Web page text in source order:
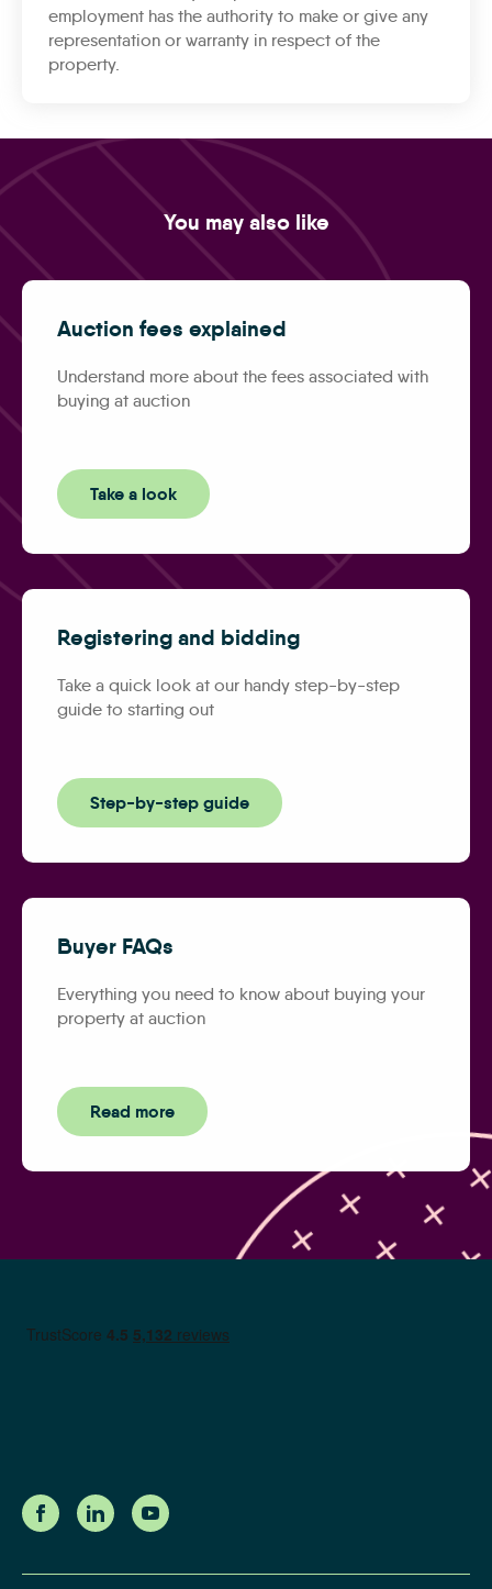
employment has the authority to make or give any
representation or warranty in respect of the
property.
You may also like
Auction fees explained
Understand more about the fees associated with
buying at auction
Take a look
Registering and bidding
Take a quick look at our handy step-by-step
guide to starting out
Step-by-step guide
Buyer FAQs
Everything you need to know about buying your
property at auction
Read more